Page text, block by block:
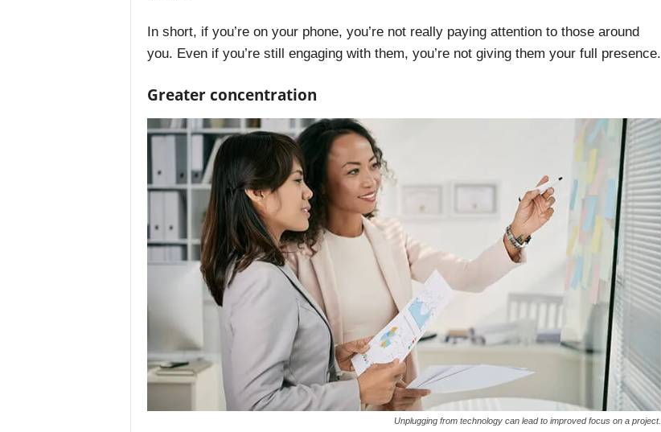
In short, if you’re on your phone, you’re not really paying attention to those around
you. Even if you’re still engaging with them, you’re not giving them your full presence.
Greater concentration
Unplugging from technology can lead to improved focus on a project.